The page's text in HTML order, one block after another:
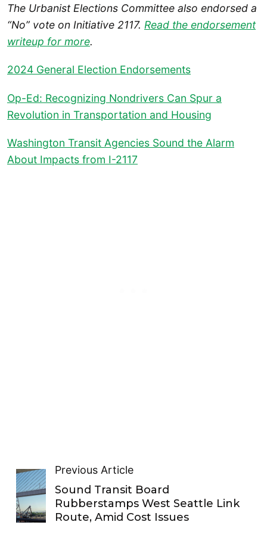
The Urbanist Elections Committee also endorsed a
“No” vote on Initiative 2117. Read the endorsement
writeup for more.
2024 General Election Endorsements
Op-Ed: Recognizing Nondrivers Can Spur a
Revolution in Transportation and Housing
Washington Transit Agencies Sound the Alarm
About Impacts from I-2117
Previous Article
Sound Transit Board
Rubberstamps West Seattle Link
Route, Amid Cost Issues